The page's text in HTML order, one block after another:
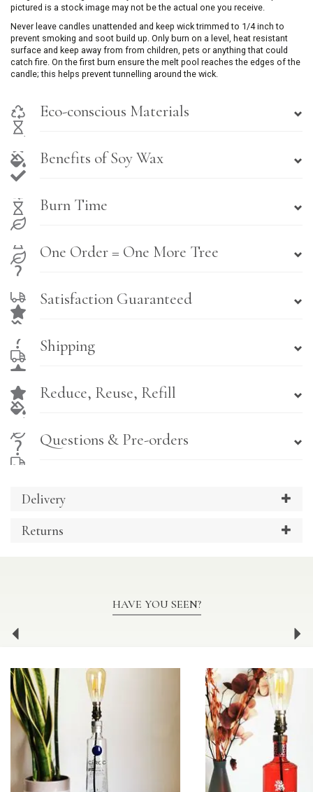
pictured is a stock image may not be the actual one you receive.
Never leave candles unattended and keep wick trimmed to 1/4 inch to
prevent smoking and soot build up. Only burn on a level, heat resistant
surface and keep away from from children, pets or anything that could
catch fire. On the first burn ensure the melt pool reaches the edges of the
candle; this helps prevent tunnelling around the wick.
Eco-conscious Materials
Benefits of Soy Wax
Burn Time
One Order = One More Tree
Satisfaction Guaranteed
Shipping
Reduce, Reuse, Refill
Questions & Pre-orders
Delivery
Returns
HAVE YOU SEEN?